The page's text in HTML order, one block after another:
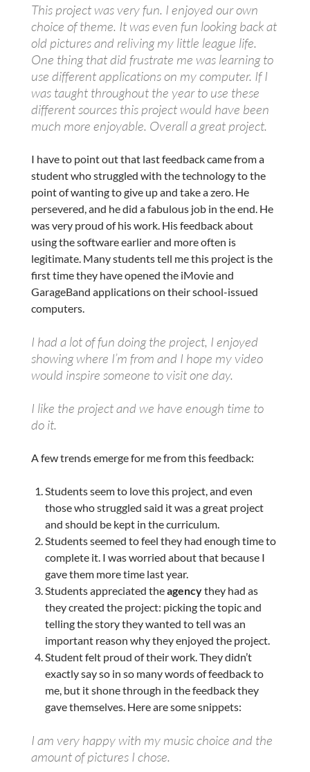
This project was very fun. I enjoyed our own
choice of theme. It was even fun looking back at
old pictures and reliving my little league life.
One thing that did frustrate me was learning to
use different applications on my computer. If I
was taught throughout the year to use these
different sources this project would have been
much more enjoyable. Overall a great project.
I have to point out that last feedback came from a
student who struggled with the technology to the
point of wanting to give up and take a zero. He
persevered, and he did a fabulous job in the end. He
was very proud of his work. His feedback about
using the software earlier and more often is
legitimate. Many students tell me this project is the
first time they have opened the iMovie and
GarageBand applications on their school-issued
computers.
I had a lot of fun doing the project, I enjoyed
showing where I’m from and I hope my video
would inspire someone to visit one day.
I like the project and we have enough time to
do it.
A few trends emerge for me from this feedback:
Students seem to love this project, and even
those who struggled said it was a great project
and should be kept in the curriculum.
Students seemed to feel they had enough time to
complete it. I was worried about that because I
gave them more time last year.
Students appreciated theagencythey had as
they created the project: picking the topic and
telling the story they wanted to tell was an
important reason why they enjoyed the project.
Student felt proud of their work. They didn’t
exactly say so in so many words of feedback to
me, but it shone through in the feedback they
gave themselves. Here are some snippets:
I am very happy with my music choice and the
amount of pictures I chose.